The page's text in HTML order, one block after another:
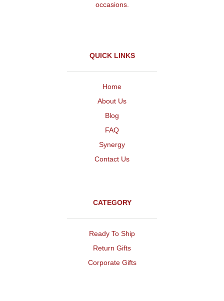
occasions.
QUICK LINKS
Home
About Us
Blog
FAQ
Synergy
Contact Us
CATEGORY
Ready To Ship
Return Gifts
Corporate Gifts